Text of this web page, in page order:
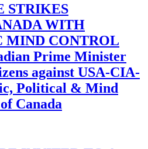
STRIKES
WITH
MIND CONTROL
Prime Minister
against USA-CIA-
Political & Mind
Canada